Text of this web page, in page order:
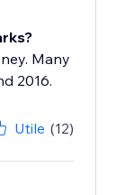
Many
2016.
Utile (12)